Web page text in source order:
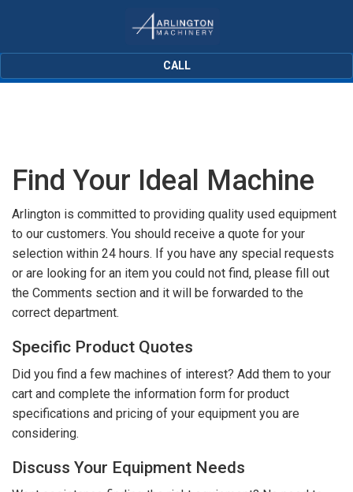
CALL
Find Your Ideal Machine
Arlington is committed to providing quality used equipment
to our customers. You should receive a quote for your
selection within 24 hours. If you have any special requests
or are looking for an item you could not find, please fill out
the Comments section and it will be forwarded to the
correct department.
Specific Product Quotes
Did you find a few machines of interest? Add them to your
cart and complete the information form for product
specifications and pricing of your equipment you are
considering.
Discuss Your Equipment Needs